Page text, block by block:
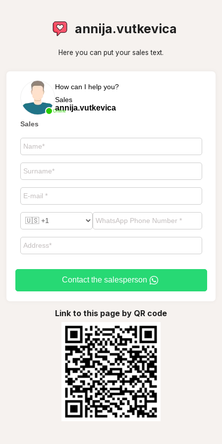
annija.vutkevica
Here you can put your sales text.
Online
How can I help you?
Sales
annija.vutkevica
Sales
Contact the salesperson
Link to this page by QR code